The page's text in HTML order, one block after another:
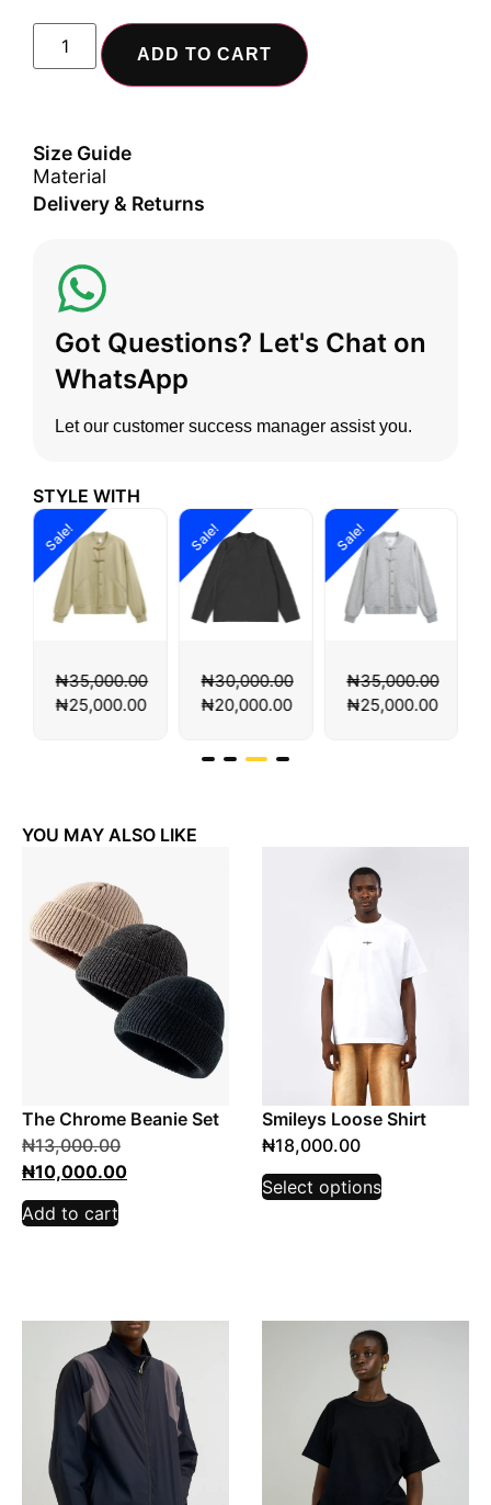
ADD TO CART
Size Guide
Material
Delivery & Returns
Got Questions? Let's Chat on
WhatsApp
Let our customer success manager assist you.
STYLE WITH
Sale!
₦35,000.00
₦25,000.00
Sale!
₦30,000.00
₦20,000.00
Sale!
₦35,000.00
₦25,000.00
YOU MAY ALSO LIKE
The Chrome Beanie Set
₦13,000.00
₦10,000.00
Add to cart
Smileys Loose Shirt
₦18,000.00
Select options